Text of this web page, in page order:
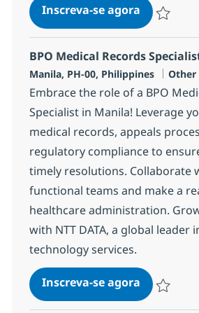
Inscreva-se agoraBPO
BPO Medical Records
Localização
Manila, PH-00, Philippines Other
Embrace the role of a BPO
Specialist in Manila! Leverage
medical records, appeals
regulatory compliance to
timely resolutions. Collaborate
functional teams and make a
healthcare administration.
with NTT DATA, a global leader
technology services.
Inscreva-se agoraBPO